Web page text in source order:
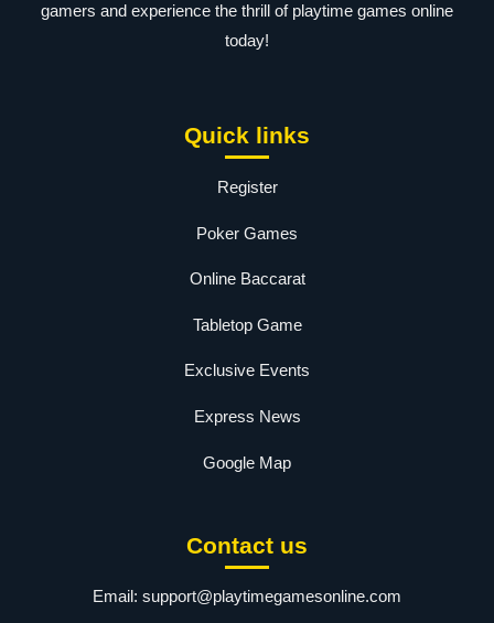
gamers and experience the thrill of playtime games online
today!
Quick links
Register
Poker Games
Online Baccarat
Tabletop Game
Exclusive Events
Express News
Google Map
Contact us
Email: support@playtimegamesonline.com